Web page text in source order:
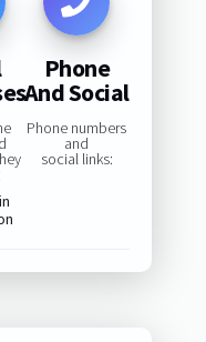
Phone
And Social
Phone numbers
and
social links: